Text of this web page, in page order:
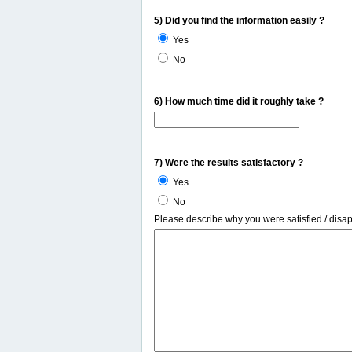
5) Did you find the information easily ?
Yes
No
6) How much time did it roughly take ?
7) Were the results satisfactory ?
Yes
No
Please describe why you were satisfied /